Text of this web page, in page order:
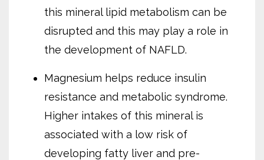
this mineral lipid metabolism can be
disrupted and this may play a role in
the development of NAFLD.
Magnesium helps reduce insulin
resistance and metabolic syndrome.
Higher intakes of this mineral is
associated with a low risk of
developing fatty liver and pre-